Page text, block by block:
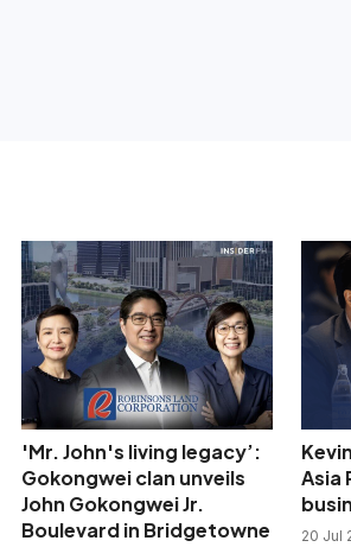
'Mr. John's living legacy’:
Gokongwei clan unveils
John Gokongwei Jr.
Boulevard in Bridgetowne
Asia
20 Jul